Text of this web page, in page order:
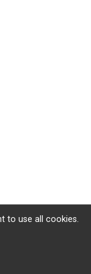
to use all cookies.